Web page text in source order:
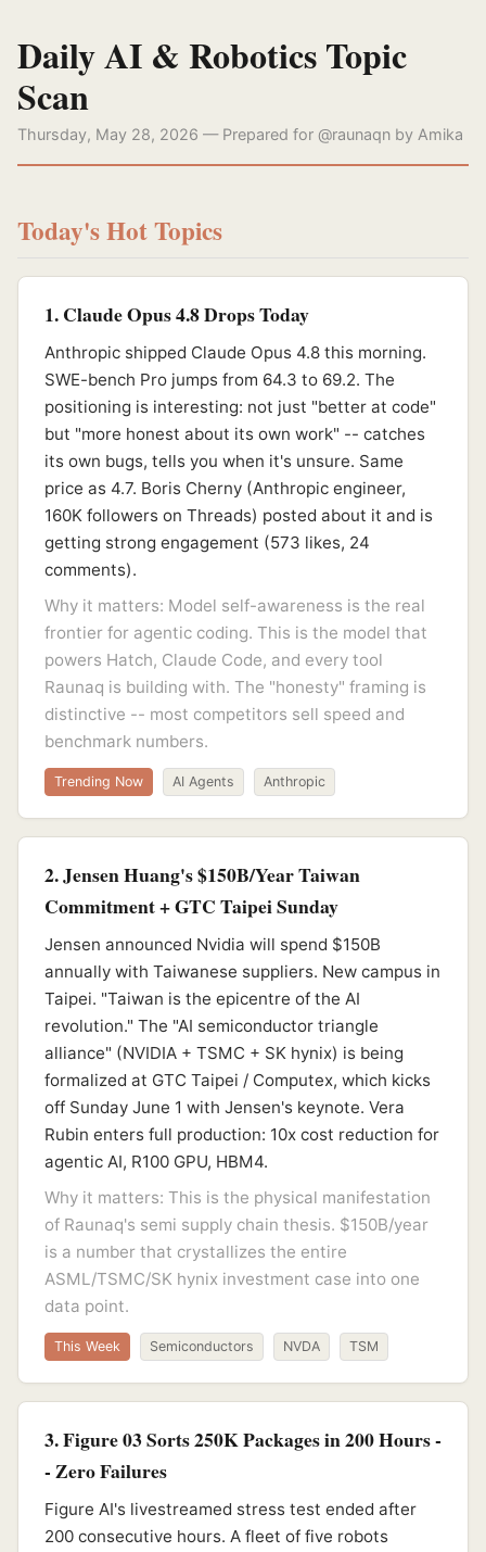
Daily AI & Robotics Topic
Scan
Thursday, May 28, 2026 — Prepared for @raunaqn by Amika
Today's Hot Topics
1. Claude Opus 4.8 Drops Today
Anthropic shipped Claude Opus 4.8 this morning.
SWE-bench Pro jumps from 64.3 to 69.2. The
positioning is interesting: not just "better at code"
but "more honest about its own work" -- catches
its own bugs, tells you when it's unsure. Same
price as 4.7. Boris Cherny (Anthropic engineer,
160K followers on Threads) posted about it and is
getting strong engagement (573 likes, 24
comments).
Why it matters: Model self-awareness is the real
frontier for agentic coding. This is the model that
powers Hatch, Claude Code, and every tool
Raunaq is building with. The "honesty" framing is
distinctive -- most competitors sell speed and
benchmark numbers.
Trending Now AI Agents Anthropic
2. Jensen Huang's $150B/Year Taiwan
Commitment + GTC Taipei Sunday
Jensen announced Nvidia will spend $150B
annually with Taiwanese suppliers. New campus in
Taipei. "Taiwan is the epicentre of the AI
revolution." The "AI semiconductor triangle
alliance" (NVIDIA + TSMC + SK hynix) is being
formalized at GTC Taipei / Computex, which kicks
off Sunday June 1 with Jensen's keynote. Vera
Rubin enters full production: 10x cost reduction for
agentic AI, R100 GPU, HBM4.
Why it matters: This is the physical manifestation
of Raunaq's semi supply chain thesis. $150B/year
is a number that crystallizes the entire
ASML/TSMC/SK hynix investment case into one
data point.
This Week Semiconductors NVDA TSM
3. Figure 03 Sorts 250K Packages in 200 Hours -
- Zero Failures
Figure AI's livestreamed stress test ended after
200 consecutive hours. A fleet of five robots